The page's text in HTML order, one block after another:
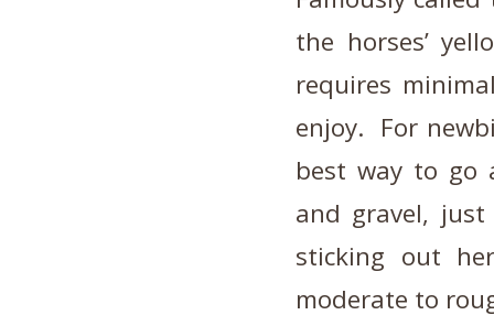
the horses’
requires
enjoy. For
best way to go
and gravel,
sticking out
moderate to